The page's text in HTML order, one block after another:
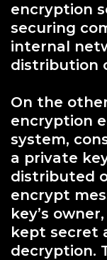
encryption
securing
internal
distribution
On the
encryption
system,
a private
distributed
encrypt
key’s
kept secret
decryption.